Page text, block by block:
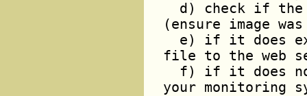
d) check if the
(ensure image
e) if it does
file to the web
f) if it does
your monitoring